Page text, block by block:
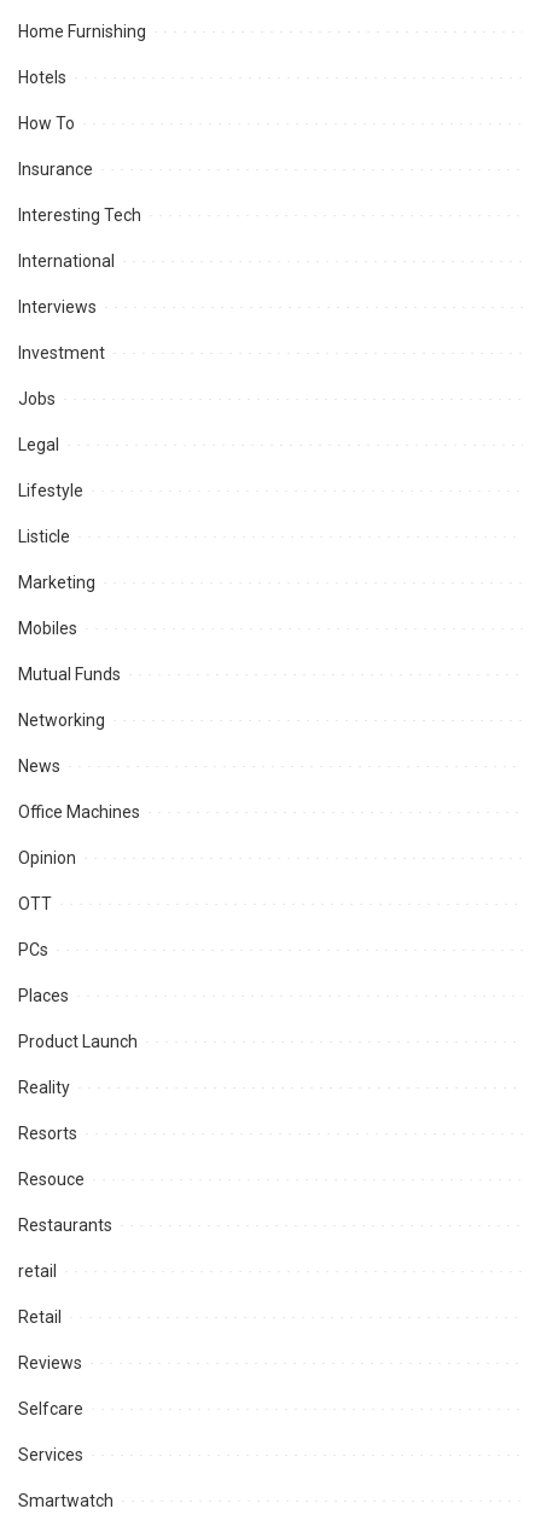
Home Furnishing
Hotels
How To
Insurance
Interesting Tech
International
Interviews
Investment
Jobs
Legal
Lifestyle
Listicle
Marketing
Mobiles
Mutual Funds
Networking
News
Office Machines
Opinion
OTT
PCs
Places
Product Launch
Reality
Resorts
Resouce
Restaurants
retail
Retail
Reviews
Selfcare
Services
Smartwatch